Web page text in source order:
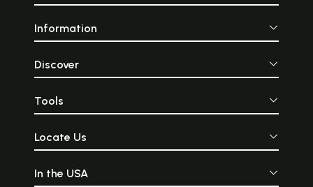
Information
Discover
Tools
Locate Us
In the USA